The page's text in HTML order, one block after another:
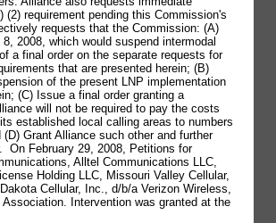
requirement pending this Commission's
requests that the Commission: (A)
2008, which would suspend intermodal
a final order on the separate requests for
that are presented herein; (B)
of the present LNP implementation
(C) Issue a final order granting a
will not be required to pay the costs
established local calling areas to numbers
Grant Alliance such other and further
On February 29, 2008, Petitions for
Alltel Communications LLC,
Holding LLC, Missouri Valley Cellular,
Cellular, Inc., d/b/a Verizon Wireless,
Intervention was granted at the